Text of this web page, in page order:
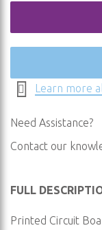
Learn more
Need Assistance?
Contact our
FULL
Printed Circuit